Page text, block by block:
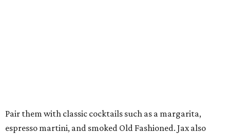
Pair them with classic cocktails such as a margarita,
espresso martini, and smoked Old Fashioned. Jax also